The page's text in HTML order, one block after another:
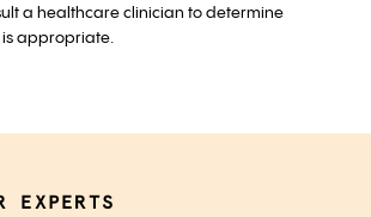
a healthcare clinician to determine
appropriate.
EXPERTS